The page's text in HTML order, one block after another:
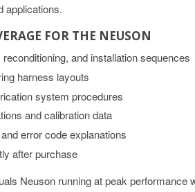
applications.
FOR THE NEUSON
and installation sequences
harness layouts
system procedures
and calibration data
error code explanations
after purchase
Neuson running at peak